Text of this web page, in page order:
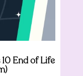
End of Life